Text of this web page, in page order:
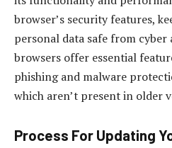
browser’s security features,
personal data safe from cyber
browsers offer essential
phishing and malware
which aren’t present in older
Process For Updating